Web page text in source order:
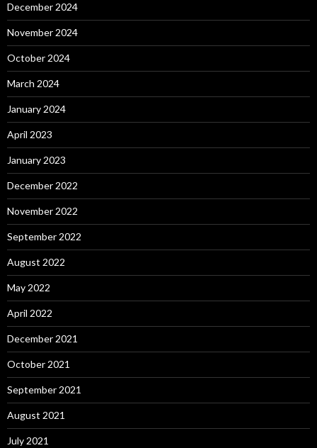
December 2024
November 2024
October 2024
March 2024
January 2024
April 2023
January 2023
December 2022
November 2022
September 2022
August 2022
May 2022
April 2022
December 2021
October 2021
September 2021
August 2021
July 2021